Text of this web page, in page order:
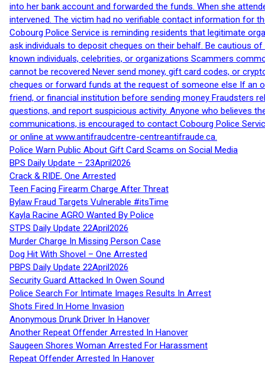
into her bank account and forwarded the funds. When she
intervened. The victim had no verifiable contact information for
Cobourg Police Service is reminding residents that legitimate
ask individuals to deposit cheques on their behalf. Be cautious
known individuals, celebrities, or organizations Scammers
cannot be recovered Never send money, gift card codes, or
cheques or forward funds at the request of someone else If an
friend, or financial institution before sending money Fraudsters
questions, and report suspicious activity. Anyone who believes
communications, is encouraged to contact Cobourg Police
or online at www.antifraudcentre-centreantifraude.ca.
Police Warn Public About Gift Card Scams on Social Media
BPS Daily Update – 23April2026
Crack & RIDE, One Arrested
Teen Facing Firearm Charge After Threat
Bylaw Fraud Targets Vulnerable #itsTime
Kayla Racine AGRO Wanted By Police
STPS Daily Update 22April2026
Murder Charge In Missing Person Case
Dog Hit With Shovel – One Arrested
PBPS Daily Update 22April2026
Security Guard Attacked In Owen Sound
Police Search For Intimate Images Results In Arrest
Shots Fired In Home Invasion
Anonymous Drunk Driver In Hanover
Another Repeat Offender Arrested In Hanover
Saugeen Shores Woman Arrested For Harassment
Repeat Offender Arrested In Hanover